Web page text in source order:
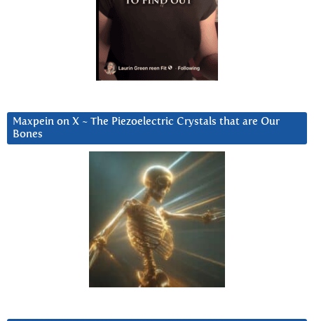
Maxpein on X ~ The Piezoelectric Crystals that are Our
Bones